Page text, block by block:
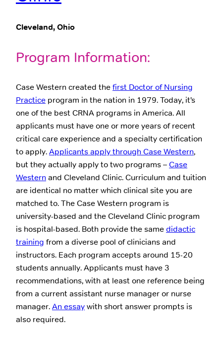
Cleveland, Ohio
Program Information:
Case Western created thefirst Doctor of Nursing
Practice program in the nation in 1979. Today, it’s
one of the best CRNA programs in America. All
applicants must have one or more years of recent
critical care experience and a specialty certification
to apply.Applicants apply through Case Western,
but they actually apply to two programs –Case
Westernand Cleveland Clinic. Curriculum and tuition
are identical no matter which clinical site you are
matched to. The Case Western program is
university-based and the Cleveland Clinic program
is hospital-based. Both provide the samedidactic
training from a diverse pool of clinicians and
instructors. Each program accepts around 15-20
students annually. Applicants must have 3
recommendations, with at least one reference being
from a current assistant nurse manager or nurse
manager.An essaywith short answer prompts is
also required.